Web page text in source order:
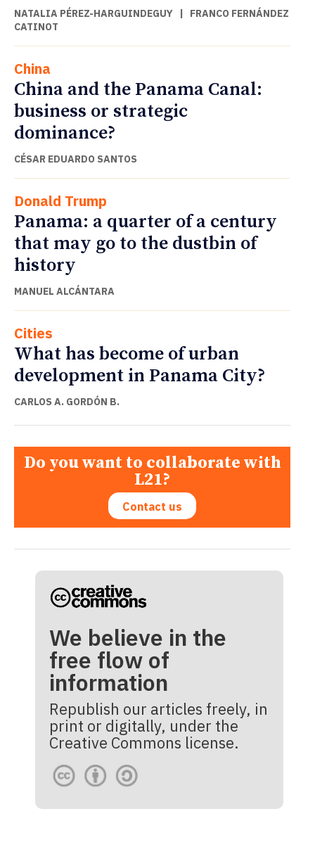
NATALIA PÉREZ-HARGUINDEGUY | FRANCO FERNÁNDEZ
CATINOT
China
China and the Panama Canal:
business or strategic
dominance?
CÉSAR EDUARDO SANTOS
Donald Trump
Panama: a quarter of a century
that may go to the dustbin of
history
MANUEL ALCÁNTARA
Cities
What has become of urban
development in Panama City?
CARLOS A. GORDÓN B.
Do you want to collaborate with
L21?
Contact us
We believe in the
free flow of
information
Republish our articles freely, in
print or digitally, under the
Creative Commons license.